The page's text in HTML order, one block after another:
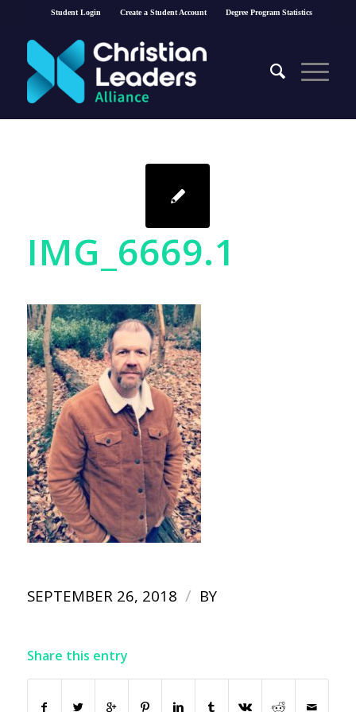
Student Login Create a Student Account Degree Program Statistics
IMG_6669.1
SEPTEMBER 26, 2018 / BY
Share this entry